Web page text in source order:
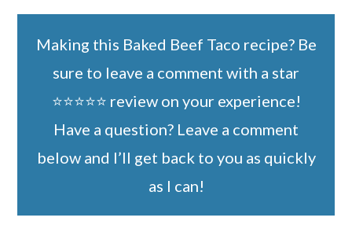
Making this Baked Beef Taco recipe? Be
sure to leave a comment with a star
⭐️⭐️⭐️⭐️⭐️ review on your experience!
Have a question? Leave a comment
below and I’ll get back to you as quickly
as I can!